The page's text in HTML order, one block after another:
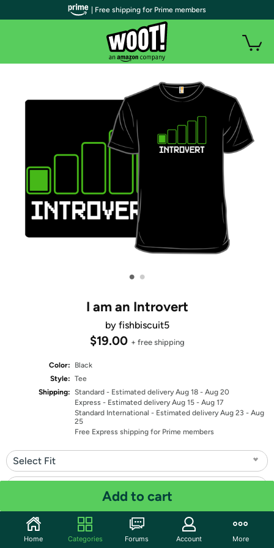
• •
I am an Introvert
by fishbiscuit5
$19.00 + free shipping
Color:
Black
Style: Tee
Shipping: Standard - Estimated delivery Aug 18 - Aug 20
Express - Estimated delivery Aug 15 - Aug 17
Standard International - Estimated delivery Aug 23 - Aug
25
Free Express shipping for Prime members
Select Fit
Quantity: 1
Add to cart
| Free shipping for Prime members
Home Categories Forums Account More